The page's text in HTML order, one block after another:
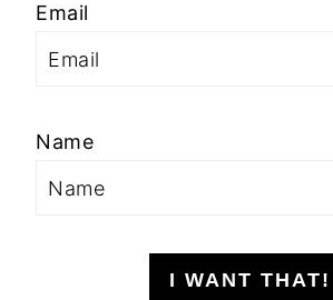
Email
Name
I WANT THAT!